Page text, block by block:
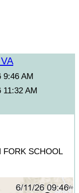
9:46 AM
11:32 AM
SCHOOL